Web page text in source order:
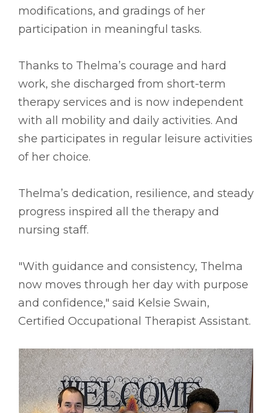
modifications, and gradings of her
participation in meaningful tasks.
Thanks to Thelma’s courage and hard
work, she discharged from short-term
therapy services and is now independent
with all mobility and daily activities. And
she participates in regular leisure activities
of her choice.
Thelma’s dedication, resilience, and steady
progress inspired all the therapy and
nursing staff.
"With guidance and consistency, Thelma
now moves through her day with purpose
and confidence," said Kelsie Swain,
Certified Occupational Therapist Assistant.